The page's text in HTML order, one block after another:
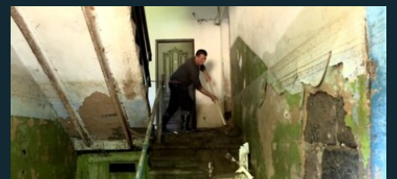
THE RUNDOWN
SHARE TIPS SECURELY
BYPASS BLOCKING
ABOUT RFE/RL
CONTACT US
Subscribe